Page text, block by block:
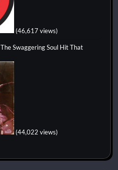
(46,617 views)
Swaggering Soul Hit That
(44,022 views)